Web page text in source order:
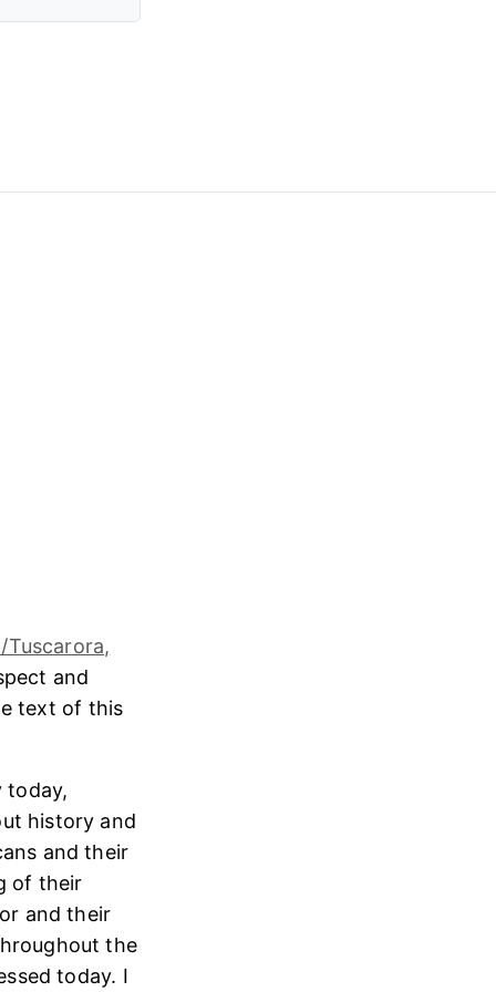
Tuscarora,
and
text of this
today,
history and
and their
of their
and their
the
today. I